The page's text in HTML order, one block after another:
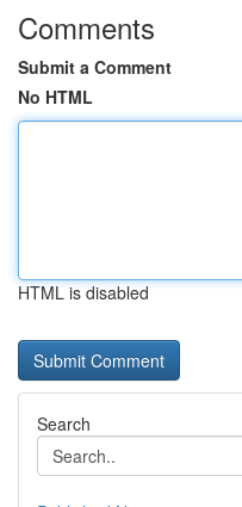
Comments
Submit a Comment
No HTML
HTML is disabled
Search